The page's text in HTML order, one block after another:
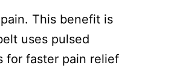
This benefit is
uses pulsed
for faster pain relief